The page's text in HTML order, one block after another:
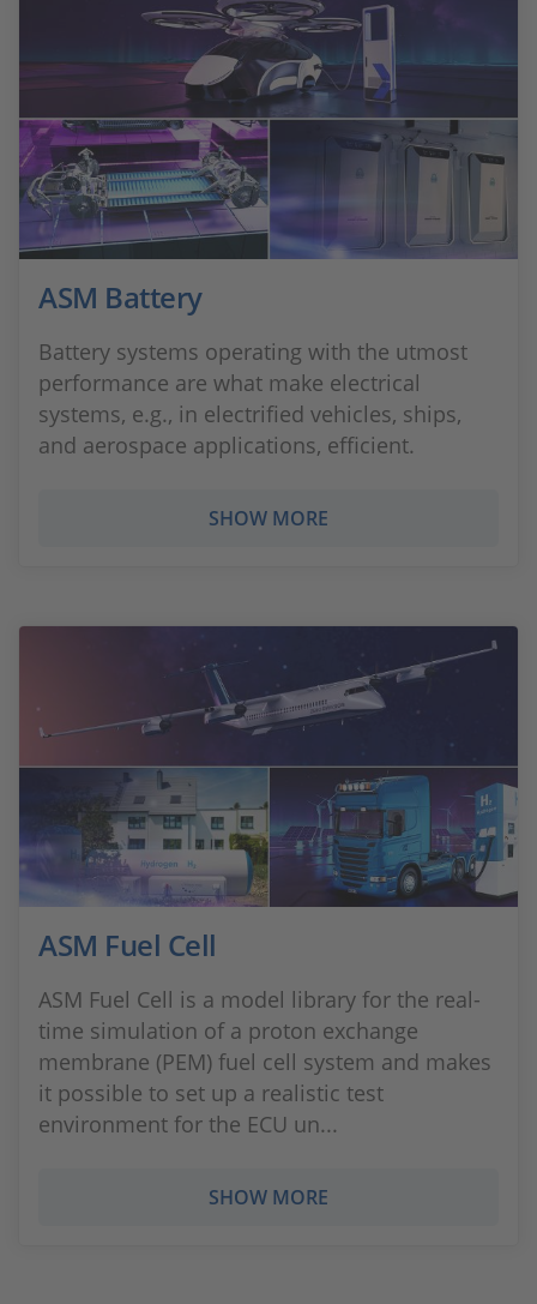
ASM Battery
Battery systems operating with the utmost
performance are what make electrical
systems, e.g., in electrified vehicles, ships,
and aerospace applications, efficient.
SHOW MORE
ASM Fuel Cell
ASM Fuel Cell is a model library for the real-
time simulation of a proton exchange
membrane (PEM) fuel cell system and makes
it possible to set up a realistic test
environment for the ECU un...
SHOW MORE